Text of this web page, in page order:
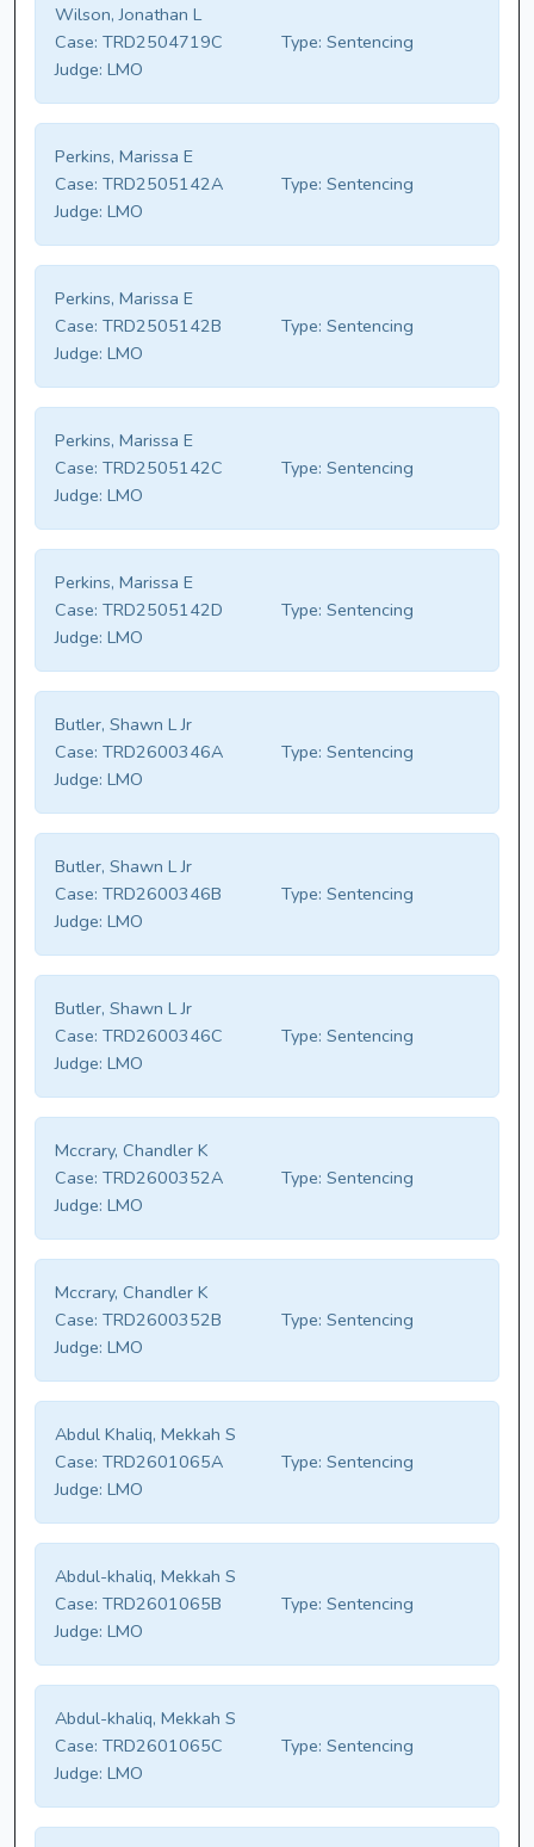
Wilson, Jonathan L
Case: TRD2504719C Type: Sentencing
Judge: LMO
Perkins, Marissa E
Case: TRD2505142A Type: Sentencing
Judge: LMO
Perkins, Marissa E
Case: TRD2505142B Type: Sentencing
Judge: LMO
Perkins, Marissa E
Case: TRD2505142C Type: Sentencing
Judge: LMO
Perkins, Marissa E
Case: TRD2505142D Type: Sentencing
Judge: LMO
Butler, Shawn L Jr
Case: TRD2600346A Type: Sentencing
Judge: LMO
Butler, Shawn L Jr
Case: TRD2600346B Type: Sentencing
Judge: LMO
Butler, Shawn L Jr
Case: TRD2600346C Type: Sentencing
Judge: LMO
Mccrary, Chandler K
Case: TRD2600352A Type: Sentencing
Judge: LMO
Mccrary, Chandler K
Case: TRD2600352B Type: Sentencing
Judge: LMO
Abdul Khaliq, Mekkah S
Case: TRD2601065A Type: Sentencing
Judge: LMO
Abdul-khaliq, Mekkah S
Case: TRD2601065B Type: Sentencing
Judge: LMO
Abdul-khaliq, Mekkah S
Case: TRD2601065C Type: Sentencing
Judge: LMO